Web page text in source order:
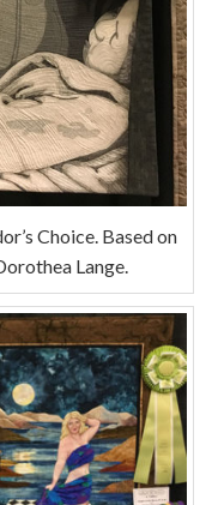
Choice. Based on
Lange.